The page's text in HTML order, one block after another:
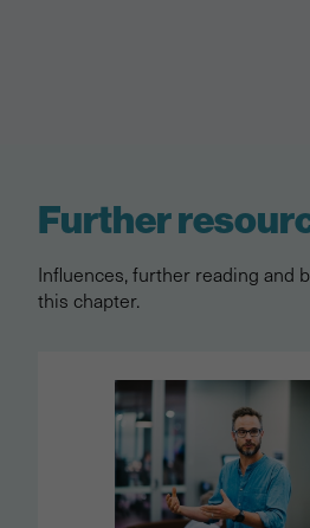
Further
Influences, further reading and
this chapter.